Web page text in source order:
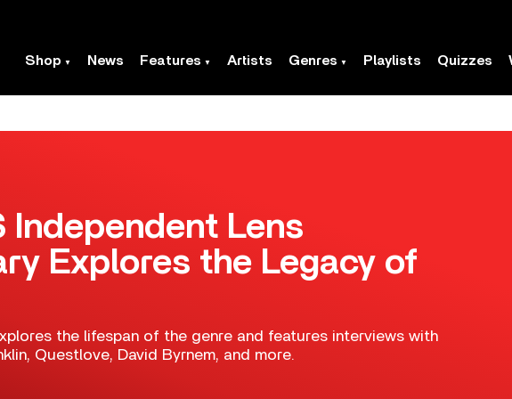
Shop News Features Artists Genres Playlists Quizzes
Independent Lens
Explores the Legacy of
explores the lifespan of the genre and features interviews with
Questlove, David Byrnem, and more.